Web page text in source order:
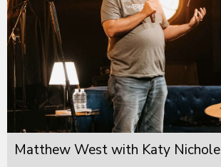
Matthew West with Katy Nichole